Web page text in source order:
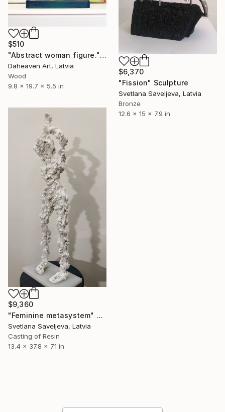
$510
"Abstract woman figure." Sculpture
Daheaven Art, Latvia
Wood
9.8 x 19.7 x 5.5 in
$6,370
"Fission" Sculpture
Svetlana Saveljeva, Latvia
Bronze
12.6 x 15 x 7.9 in
$9,360
"Feminine metasystem" Sculpture
Svetlana Saveljeva, Latvia
Casting of Resin
13.4 x 37.8 x 7.1 in